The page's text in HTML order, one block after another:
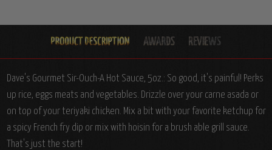
Dave's Gourmet Sir-Ouch-A Hot Sauce, 5oz.: So good, it's painful! Perks
up rice, eggs meats and vegetables. Drizzle over your carne asada or
on top of your teriyaki chicken. Mix a bit with your favorite ketchup for
a spicy French fry dip or mix with hoisin for a brush able grill sauce.
That's just the start!